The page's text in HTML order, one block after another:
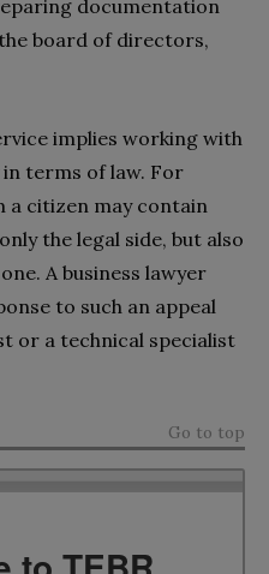
documentation
board of directors,
implies working with
terms of law. For
a citizen may contain
the legal side, but also
A business lawyer
to such an appeal
or a technical specialist
Go to top